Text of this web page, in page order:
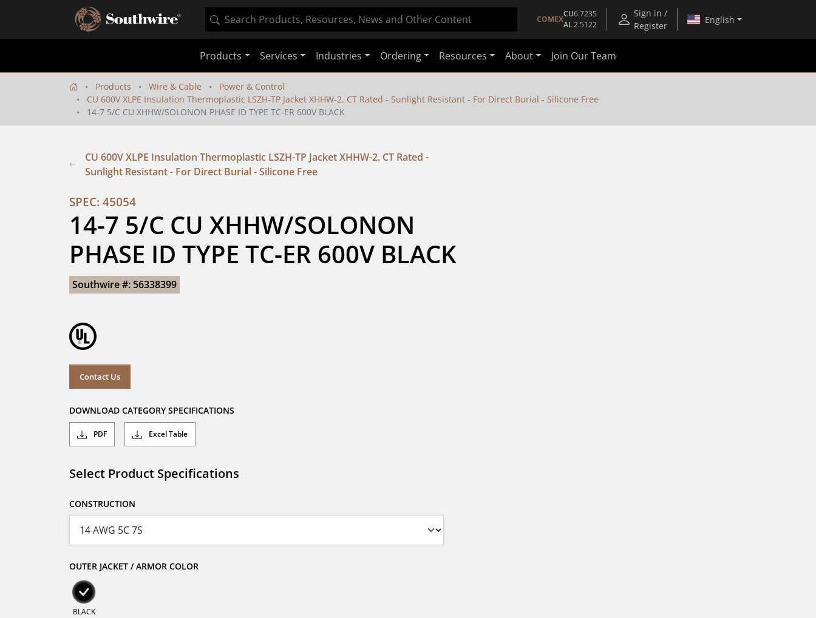
COMEX
CU6.7235
AL2.5122
Sign in /
Register
English
Products Services Industries Ordering Resources About Join Our Team
Products Wire & Cable
Power & Control
CU 600V XLPE Insulation Thermoplastic LSZH-TP Jacket XHHW-2. CT Rated - Sunlight Resistant - For Direct Burial - Silicone Free
14-7 5/C CU XHHW/SOLONON PHASE ID TYPE TC-ER 600V BLACK
CU 600V XLPE Insulation Thermoplastic LSZH-TP Jacket XHHW-2. CT Rated -
Sunlight Resistant - For Direct Burial - Silicone Free
SPEC: 45054
14-7 5/C CU XHHW/SOLONON
PHASE ID TYPE TC-ER 600V BLACK
Southwire #: 56338399
Contact Us
DOWNLOAD CATEGORY SPECIFICATIONS
PDF Excel Table
Select Product Specifications
CONSTRUCTION
OUTER JACKET / ARMOR COLOR
BLACK